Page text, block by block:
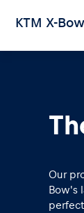
Show all
KTM X-
Our
Bow's